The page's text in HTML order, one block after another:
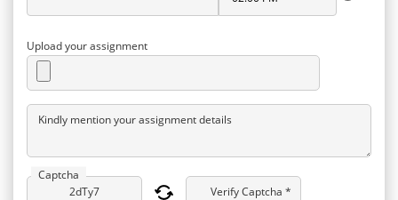
Upload your assignment
Kindly mention your assignment details
Captcha
Verify Captcha *